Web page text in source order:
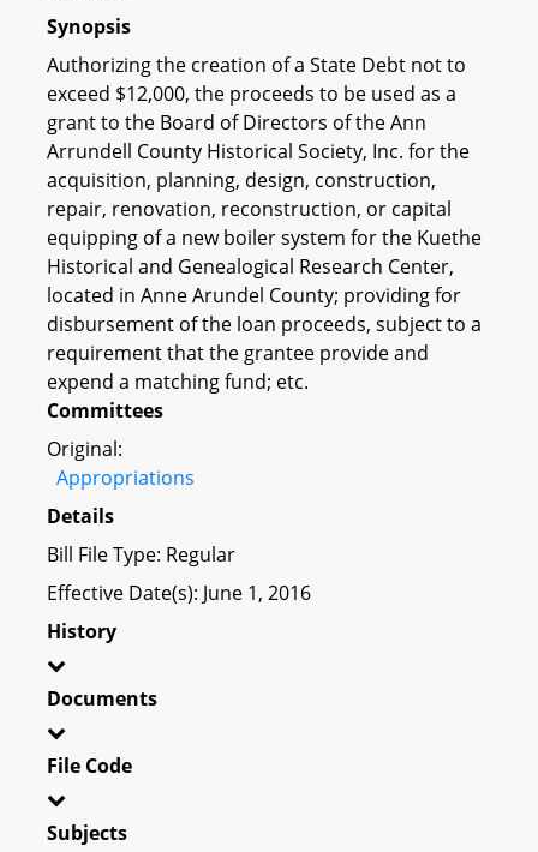
Synopsis
Authorizing the creation of a State Debt not to
exceed $12,000, the proceeds to be used as a
grant to the Board of Directors of the Ann
Arrundell County Historical Society, Inc. for the
acquisition, planning, design, construction,
repair, renovation, reconstruction, or capital
equipping of a new boiler system for the Kuethe
Historical and Genealogical Research Center,
located in Anne Arundel County; providing for
disbursement of the loan proceeds, subject to a
requirement that the grantee provide and
expend a matching fund; etc.
Committees
Original:
Appropriations
Details
Bill File Type: Regular
Effective Date(s): June 1, 2016
History
Documents
File Code
Subjects